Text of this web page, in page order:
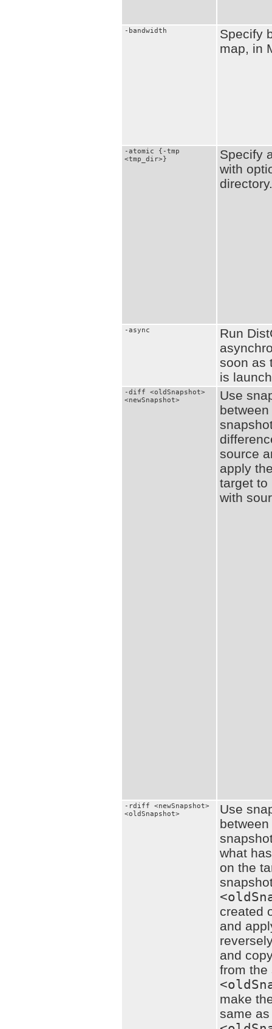
-bandwidth
Specify
map, in
-atomic {-tmp
<tmp_dir>}
Specify
with
directory.
-async
Run
soon as
is
-diff <oldSnapshot>
<newSnapshot>
Use
source
apply
target to
with
-rdiff <newSnapshot>
<oldSnapshot>
Use
what
on the
created
and
and
from the
make
same as